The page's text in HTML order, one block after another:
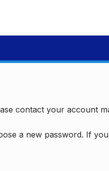
contact your account
a new password. If